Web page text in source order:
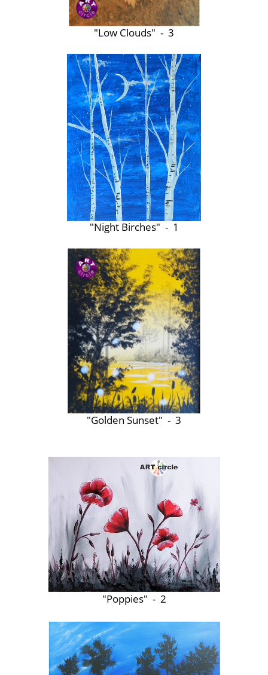
"Low Clouds" - 3
"Night Birches" - 1
"Golden Sunset" - 3
"Poppies" - 2